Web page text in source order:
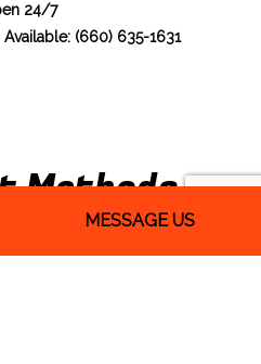
MESSAGE US
24/7
(660) 635-1631
Methods